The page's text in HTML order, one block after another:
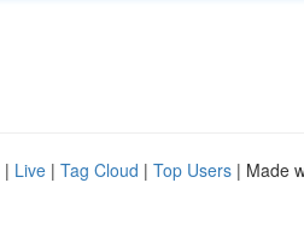
| Live | Tag Cloud | Top Users | Made